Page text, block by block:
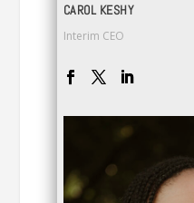
CAROL KESHY
Interim CEO